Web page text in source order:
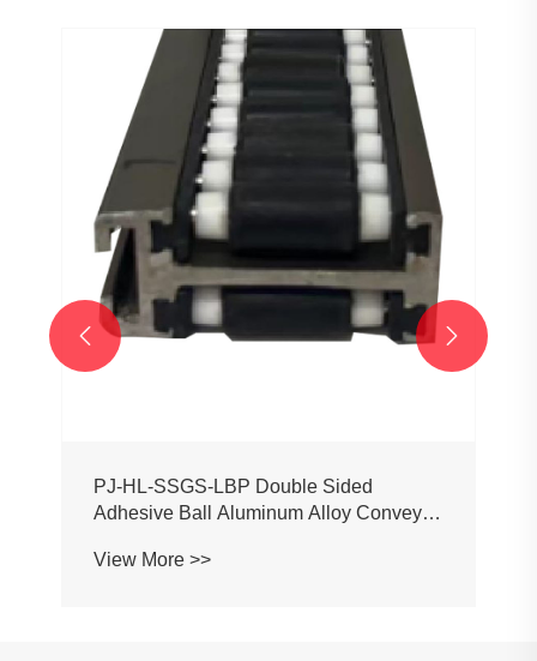
PJ-HL-SSGS-LBP Double Sided
Adhesive Ball Aluminum Alloy Conveyor
View More >>
 